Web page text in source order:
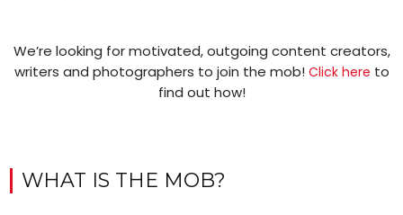
We’re looking for motivated, outgoing content creators,
writers and photographers to join the mob! Click here to
find out how!
WHAT IS THE MOB?